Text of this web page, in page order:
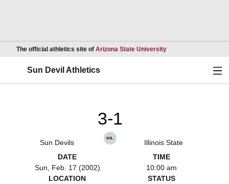
The official athletics site of Arizona State UniversityOpens in a new
Sun Devil Athletics
Sun Devils
3-1
vs.
Illinois State
DATE
Sun, Feb. 17 (2002)
TIME
10:00 am
LOCATION
STATUS